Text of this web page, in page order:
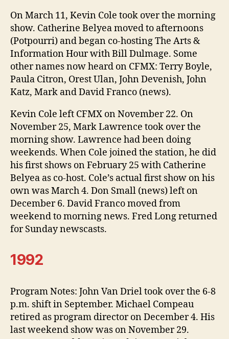
On March 11, Kevin Cole took over the morning
show. Catherine Belyea moved to afternoons
(Potpourri) and began co-hosting The Arts &
Information Hour with Bill Dulmage. Some
other names now heard on CFMX: Terry Boyle,
Paula Citron, Orest Ulan, John Devenish, John
Katz, Mark and David Franco (news).
Kevin Cole left CFMX on November 22. On
November 25, Mark Lawrence took over the
morning show. Lawrence had been doing
weekends. When Cole joined the station, he did
his first shows on February 25 with Catherine
Belyea as co-host. Cole’s actual first show on his
own was March 4. Don Small (news) left on
December 6. David Franco moved from
weekend to morning news. Fred Long returned
for Sunday newscasts.
1992
Program Notes: John Van Driel took over the 6-8
p.m. shift in September. Michael Compeau
retired as program director on December 4. His
last weekend show was on November 29.